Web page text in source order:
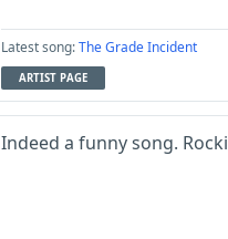
Latest song:The Grade Incident
ARTIST PAGE
Indeed a funny song.